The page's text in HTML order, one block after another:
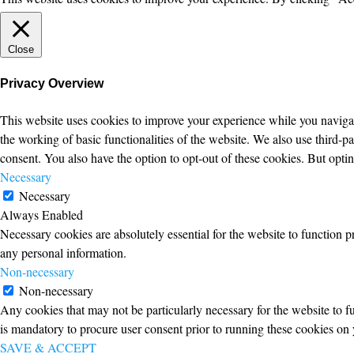
Close
Privacy Overview
This website uses cookies to improve your experience while you
the working of basic functionalities of the website. We also use third-
consent. You also have the option to opt-out of these cookies. But
Necessary
Necessary
Always Enabled
Necessary cookies are absolutely essential for the website to
any personal information.
Non-necessary
Non-necessary
Any cookies that may not be particularly necessary for the website to
is mandatory to procure user consent prior to running these cookies on
SAVE & ACCEPT